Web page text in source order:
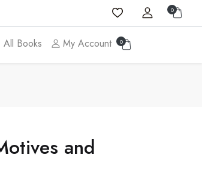
0
All Books My Account 0
and